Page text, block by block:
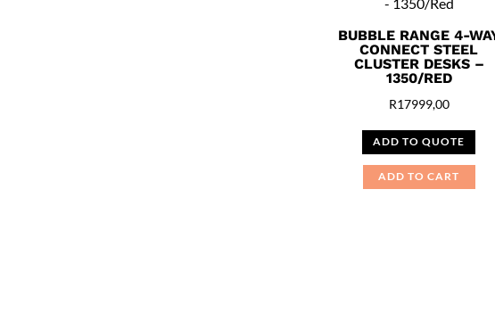
BUBBLE RANGE 4-
CONNECT STEEL
CLUSTER DESKS –
1350/RED
R17999,00
ADD TO QUOTE
ADD TO CART